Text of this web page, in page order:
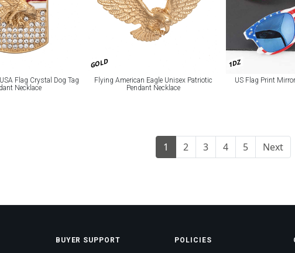
Flag Crystal Dog Tag
Necklace
GOLD
Flying American Eagle Unisex Patriotic
Pendant Necklace
1DZ
US Flag Print
1 2 3 4 5 Next
BUYER SUPPORT POLICIES